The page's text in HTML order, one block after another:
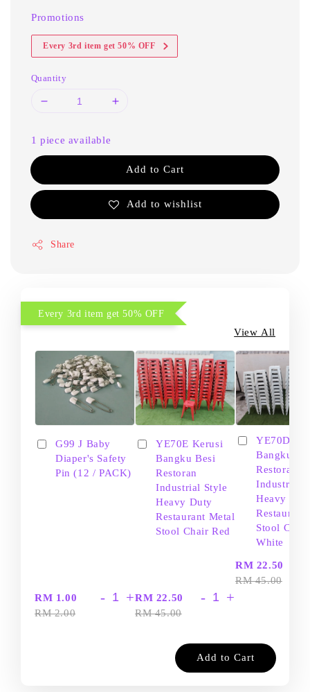
Promotions
Every 3rd item get 50% OFF
Quantity
1 piece available
Add to Cart
Add to wishlist
Share
Every 3rd item get 50% OFF
View All
G99 J Baby
Diaper's Safety
Pin (12 / PACK)
RM 1.00
RM 2.00
- +
YE70E Kerusi
Bangku Besi
Restoran
Industrial Style
Heavy Duty
Restaurant Metal
Stool Chair Red
RM 22.50
RM 45.00
- +
YE70D
Bangku
Restoran
Industrial
Heavy
Restaurant
Stool Chair
White
RM 22.50
RM 45.00
Add to Cart